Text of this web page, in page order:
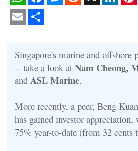
WhatsAppFacebookMessenger
RedditX LinkedIn
Email Share
Singapore's marine and offshore
-- take a look at Nam Cheong,
and ASL Marine.
More recently, a peer, Beng
has gained investor
75% year-to-date (from 32 cents